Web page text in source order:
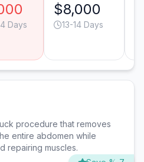
Days
$8,000
13-14 Days
procedure that removes
entire abdomen while
repairing muscles.